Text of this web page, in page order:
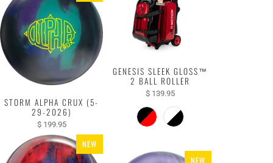
STORM ALPHA CRUX (5-
29-2026)
$ 199.95
GENESIS SLEEK GLOSS™
2 BALL ROLLER
$ 139.95
NEW
NEW